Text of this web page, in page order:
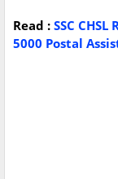
Read : SSC
5000 Postal